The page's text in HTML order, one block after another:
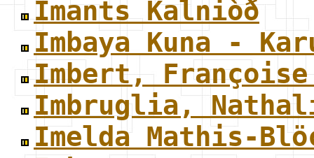
Imants Kalniòð
Imbaya Kuna -
Imbert, Françoise
Imbruglia,
Imelda Mathis-